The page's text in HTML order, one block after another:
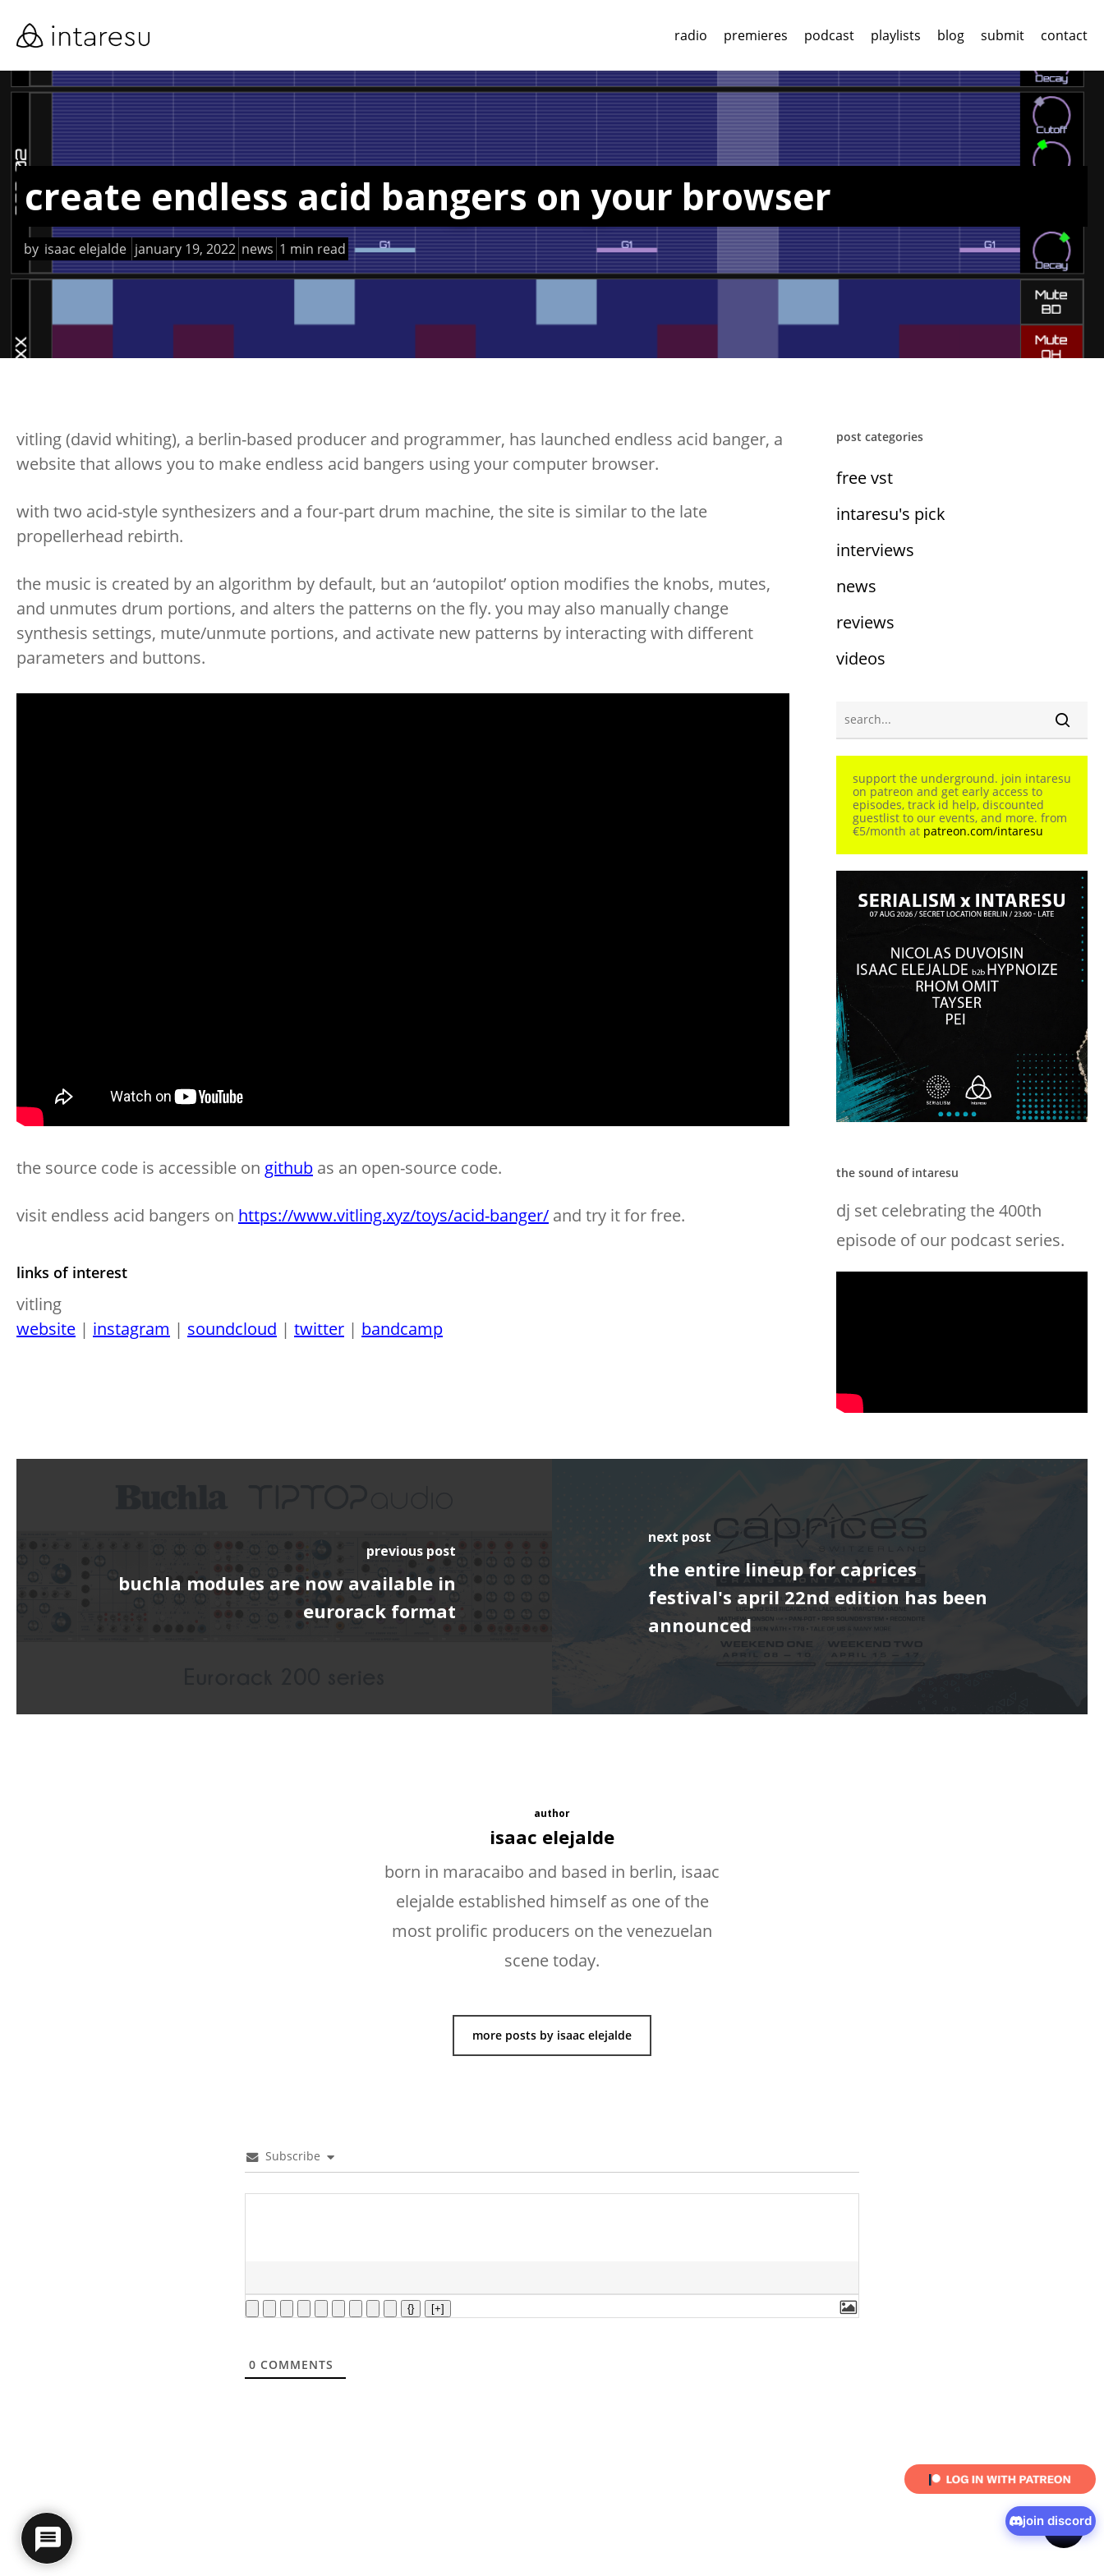
main
radio premieres podcast playlists blog submit contact
create endless acid bangers on your browser
by isaac elejalde january 19, 2022 news 1 min read
vitling (david whiting), a berlin-based producer and programmer, has launched endless acid banger, a
website that allows you to make endless acid bangers using your computer browser.
with two acid-style synthesizers and a four-part drum machine, the site is similar to the late
propellerhead rebirth.
the music is created by an algorithm by default, but an ‘autopilot’ option modifies the knobs, mutes,
and unmutes drum portions, and alters the patterns on the fly. you may also manually change
synthesis settings, mute/unmute portions, and activate new patterns by interacting with different
parameters and buttons.
the source code is accessible on github as an open-source code.
visit endless acid bangers on https://www.vitling.xyz/toys/acid-banger/ and try it for free.
links of interest
vitling
website | instagram | soundcloud | twitter | bandcamp
post categories
free vst
intaresu's pick
interviews
news
reviews
videos
support the underground. join intaresu
on patreon and get early access to
episodes, track id help, discounted
guestlist to our events, and more. from
€5/month at patreon.com/intaresu
the sound of intaresu
dj set celebrating the 400th
episode of our podcast series.
previous post
buchla modules are now available in
eurorack format
next post
the entire lineup for caprices
festival's april 22nd edition has been
announced
author
isaac elejalde
born in maracaibo and based in berlin, isaac
elejalde established himself as one of the
most prolific producers on the venezuelan
scene today.
more posts by isaac elejalde
Subscribe
{} [+]
0 COMMENTS
join discord